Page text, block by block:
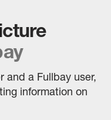
and a Fullbay user,
information on